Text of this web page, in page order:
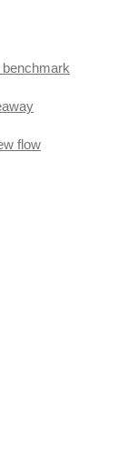
flow